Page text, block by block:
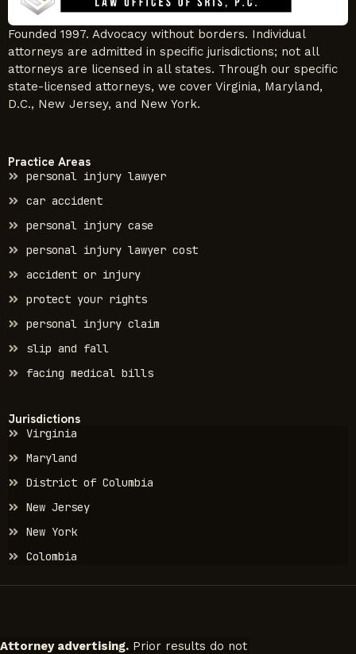
Founded 1997. Advocacy without borders. Individual
attorneys are admitted in specific jurisdictions; not all
attorneys are licensed in all states. Through our specific
state-licensed attorneys, we cover Virginia, Maryland,
D.C., New Jersey, and New York.
Practice Areas
personal injury lawyer
car accident
personal injury case
personal injury lawyer cost
accident or injury
protect your rights
personal injury claim
slip and fall
facing medical bills
Jurisdictions
Virginia
Maryland
District of Columbia
New Jersey
New York
Colombia
Attorney advertising. Prior results do not